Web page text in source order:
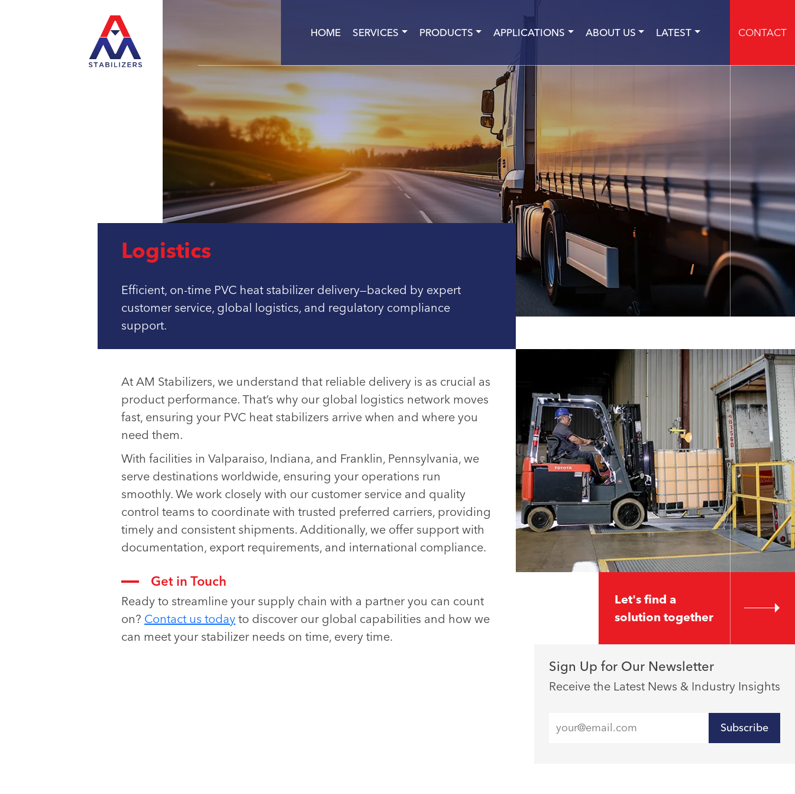
HOME SERVICES PRODUCTS APPLICATIONS ABOUT US LATEST CONTACT
Logistics
Efficient, on-time PVC heat stabilizer delivery—backed by expert
customer service, global logistics, and regulatory compliance
support.
At AM Stabilizers, we understand that reliable delivery is as crucial as
product performance. That’s why our global logistics network moves
fast, ensuring your PVC heat stabilizers arrive when and where you
need them.
With facilities in Valparaiso, Indiana, and Franklin, Pennsylvania, we
serve destinations worldwide, ensuring your operations run
smoothly. We work closely with our customer service and quality
control teams to coordinate with trusted preferred carriers, providing
timely and consistent shipments. Additionally, we offer support with
documentation, export requirements, and international compliance.
Get in Touch
Ready to streamline your supply chain with a partner you can count
on? Contact us today to discover our global capabilities and how we
can meet your stabilizer needs on time, every time.
Let's find a
solution together
Sign Up for Our Newsletter
Receive the Latest News & Industry Insights
Subscribe